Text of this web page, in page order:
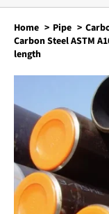
Home Pipe
Carbon Steel ASTM
length